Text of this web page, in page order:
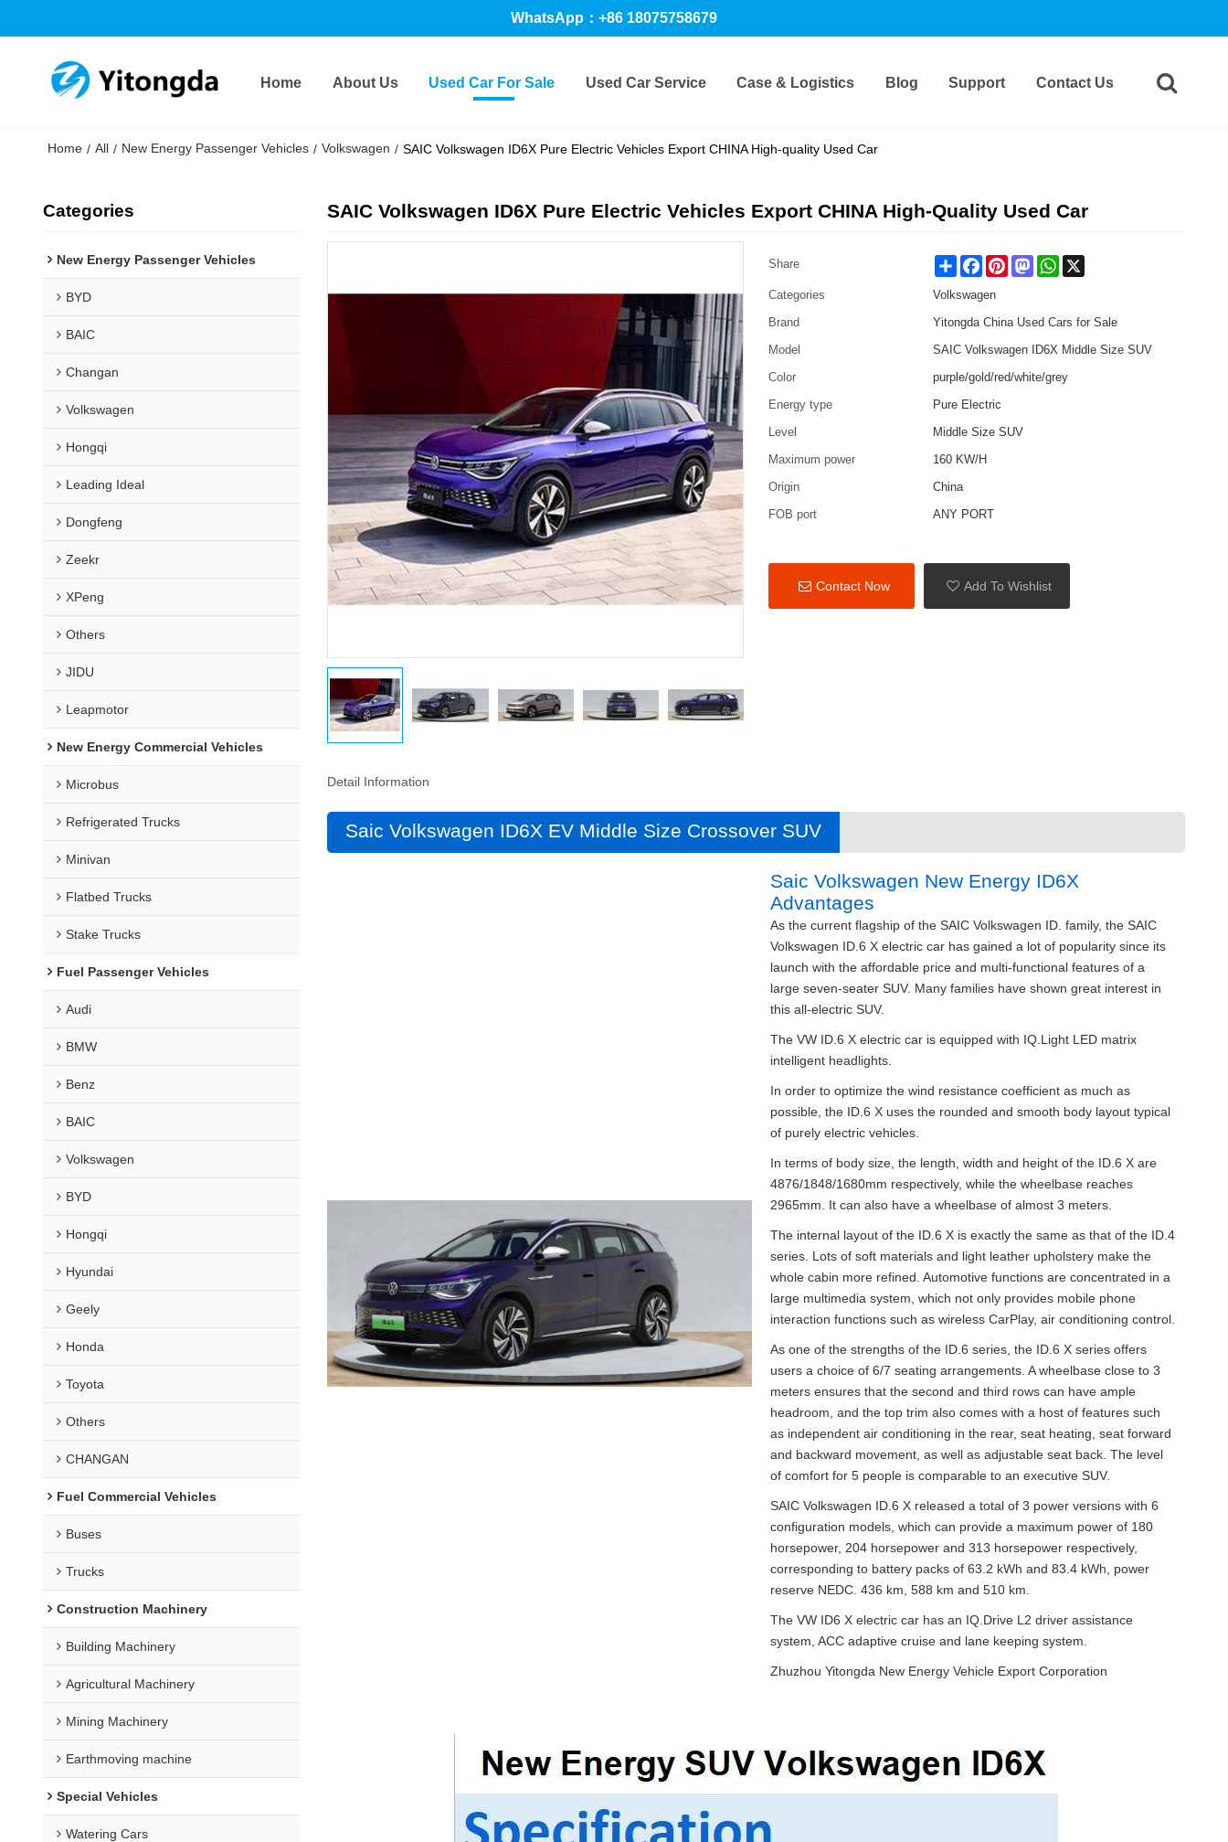
WhatsApp：+86 18075758679
Home About Us Used Car For Sale Used Car Service Case & Logistics Blog Support Contact Us
Home / All / New Energy Passenger Vehicles / Volkswagen / SAIC Volkswagen ID6X Pure Electric Vehicles Export CHINA High-quality Used Car
Categories
New Energy Passenger Vehicles
BYD
BAIC
Changan
Volkswagen
Hongqi
Leading Ideal
Dongfeng
Zeekr
XPeng
Others
JIDU
Leapmotor
New Energy Commercial Vehicles
Microbus
Refrigerated Trucks
Minivan
Flatbed Trucks
Stake Trucks
Fuel Passenger Vehicles
Audi
BMW
Benz
BAIC
Volkswagen
BYD
Hongqi
Hyundai
Geely
Honda
Toyota
Others
CHANGAN
Fuel Commercial Vehicles
Buses
Trucks
Construction Machinery
Building Machinery
Agricultural Machinery
Mining Machinery
Earthmoving machine
Special Vehicles
Watering Cars
SAIC Volkswagen ID6X Pure Electric Vehicles Export CHINA High-Quality Used Car
Share Share FacebookPinterestMastodonWhatsApp
Categories
Volkswagen
Brand
Yitongda China Used Cars for Sale
Model
SAIC Volkswagen ID6X Middle Size SUV
Color
purple/gold/red/white/grey
Energy type
Pure Electric
Level
Middle Size SUV
Maximum power
160 KW/H
Origin
China
FOB port
ANY PORT
Contact Now Add To Wishlist
Detail Information
Saic Volkswagen ID6X EV Middle Size Crossover SUV
Saic Volkswagen New Energy ID6X
Advantages
As the current flagship of the SAIC Volkswagen ID. family, the SAIC
Volkswagen ID.6 X electric car has gained a lot of popularity since its
launch with the affordable price and multi-functional features of a
large seven-seater SUV. Many families have shown great interest in
this all-electric SUV.
The VW ID.6 X electric car is equipped with IQ.Light LED matrix
intelligent headlights.
In order to optimize the wind resistance coefficient as much as
possible, the ID.6 X uses the rounded and smooth body layout typical
of purely electric vehicles.
In terms of body size, the length, width and height of the ID.6 X are
4876/1848/1680mm respectively, while the wheelbase reaches
2965mm. It can also have a wheelbase of almost 3 meters.
The internal layout of the ID.6 X is exactly the same as that of the ID.4
series. Lots of soft materials and light leather upholstery make the
whole cabin more refined. Automotive functions are concentrated in a
large multimedia system, which not only provides mobile phone
interaction functions such as wireless CarPlay, air conditioning control.
As one of the strengths of the ID.6 series, the ID.6 X series offers
users a choice of 6/7 seating arrangements. A wheelbase close to 3
meters ensures that the second and third rows can have ample
headroom, and the top trim also comes with a host of features such
as independent air conditioning in the rear, seat heating, seat forward
and backward movement, as well as adjustable seat back. The level
of comfort for 5 people is comparable to an executive SUV.
SAIC Volkswagen ID.6 X released a total of 3 power versions with 6
configuration models, which can provide a maximum power of 180
horsepower, 204 horsepower and 313 horsepower respectively,
corresponding to battery packs of 63.2 kWh and 83.4 kWh, power
reserve NEDC. 436 km, 588 km and 510 km.
The VW ID6 X electric car has an IQ.Drive L2 driver assistance
system, ACC adaptive cruise and lane keeping system.
Zhuzhou Yitongda New Energy Vehicle Export Corporation